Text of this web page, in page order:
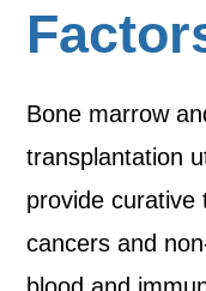
Bone marrow
transplantation
provide curative
cancers and